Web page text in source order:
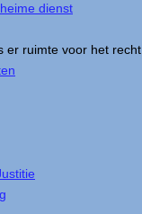
dienst
er ruimte voor het recht